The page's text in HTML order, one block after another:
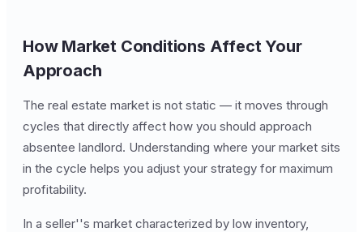
How Market Conditions Affect Your
Approach
The real estate market is not static — it moves through
cycles that directly affect how you should approach
absentee landlord. Understanding where your market sits
in the cycle helps you adjust your strategy for maximum
profitability.
In a seller''s market characterized by low inventory,